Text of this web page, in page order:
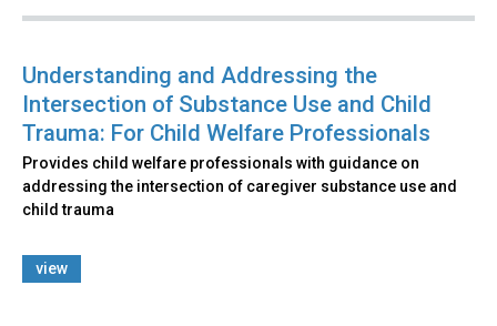
Understanding and Addressing the
Intersection of Substance Use and Child
Trauma: For Child Welfare Professionals
Provides child welfare professionals with guidance on
addressing the intersection of caregiver substance use and
child trauma
view